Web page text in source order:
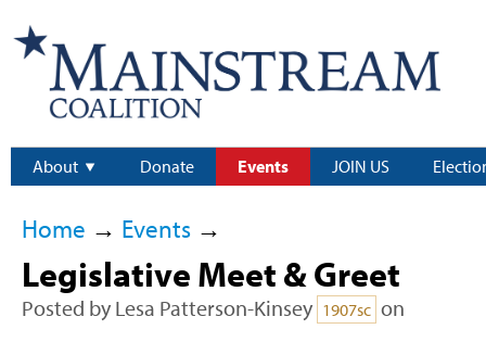
About Donate Events JOIN US
Home → Events→
Legislative Meet & Greet
Posted by Lesa Patterson-Kinsey 1907sc on